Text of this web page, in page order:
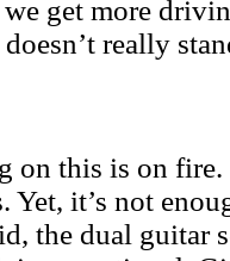
get more
really
on this is on
Yet, it’s not
the dual guitar